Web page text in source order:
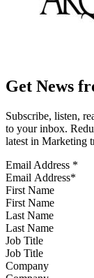
Get News
Subscribe, listen,
to your inbox.
latest in Marketing
Email Address *
First Name
Last Name
Job Title
Company